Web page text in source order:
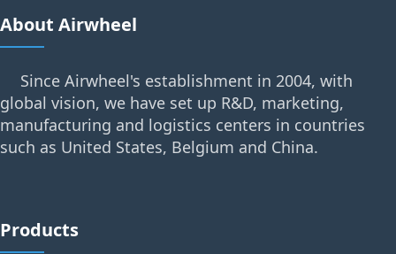
About Airwheel
Since Airwheel's establishment in 2004, with
global vision, we have set up R&D, marketing,
manufacturing and logistics centers in countries
such as United States, Belgium and China.
Products